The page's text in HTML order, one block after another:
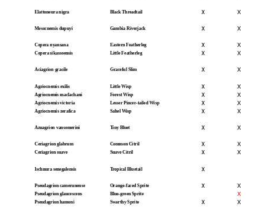
Elattoneura nigra Black Threadtail
Gambia Riverjack
x
x
X
X
Mesocnemis dupuyi
Copera nyansana
Eastern Featherleg
Little Featherleg
x
x
X
X
Copera sikassoensis
Aciagrion gracile Graceful Slim x X
Agriocnemis exilis Little Wisp
x
x
x
x
X
X
X
X
Agriocnemis maclachani
Agriocnemis victoria
Agriocnemis zerafica
Forest Wisp
Lesser Pincer-tailed Wisp
Sahel Wisp
Azuagrion vansomerini Tiny Bluet x X
Ceriagrion glabrum
Ceriagrion suave
Common Citril
Suave Citril
x
x
X
X
Ischnura senegalensis Tropical Bluetail
x
x
x
Pseudagrion camerunense
Pseudagrion glaucescens
Pseudagrion hamoni
Orange-faced Sprite
Blue-green Sprite
Swarthy Sprite
X
X
X